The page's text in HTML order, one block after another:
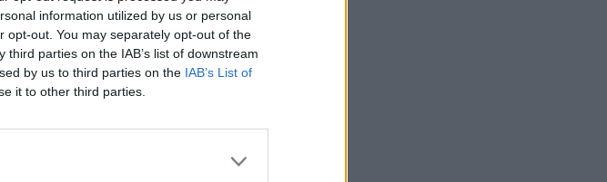
information utilized by us or personal
opt-out. You may separately opt-out of the
parties on the IAB’s list of downstream
by us to third parties on the IAB’s List of
it to other third parties.